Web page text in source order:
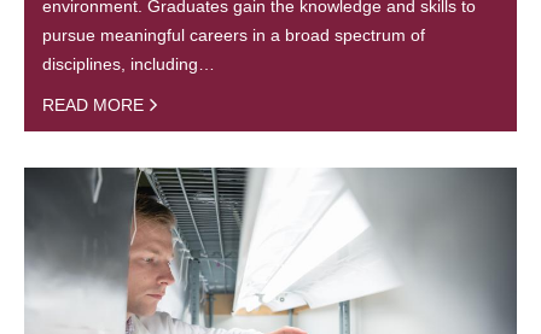
environment. Graduates gain the knowledge and skills to
pursue meaningful careers in a broad spectrum of
disciplines, including…
READ MORE